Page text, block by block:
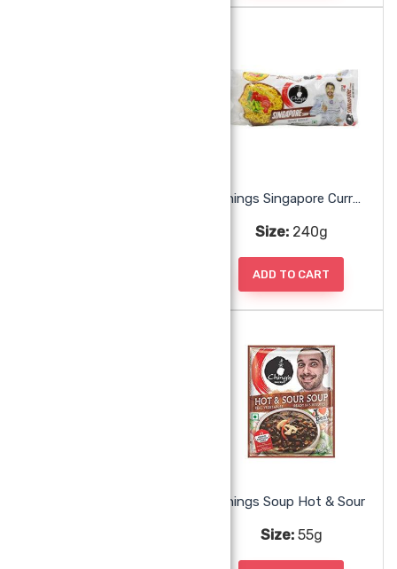
Chings Singapore Curry Noodles
Size:240g
ADD TO CART
Chings Soup Hot & Sour
Size:55g